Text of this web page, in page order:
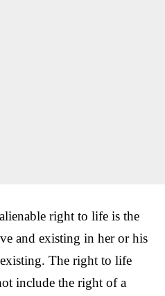
right to life is the
and existing in her or his
The right to life
include the right of a